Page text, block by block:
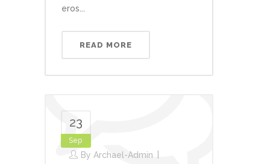
eros...
READ MORE
23
Sep
By Archael-Admin